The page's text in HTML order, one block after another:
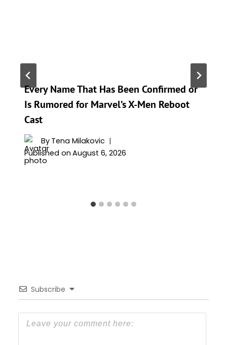
Every Name That Has Been Confirmed or
Is Rumored for Marvel’s X-Men Reboot
Cast
By Tena Milakovic
Published on August 6, 2026
Subscribe